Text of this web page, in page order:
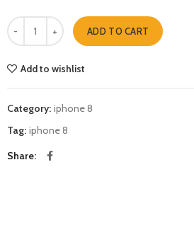
wall e iphone 8 quantity
ADD TO CART
Add to wishlist
Category: iphone 8
Tag: iphone 8
Share